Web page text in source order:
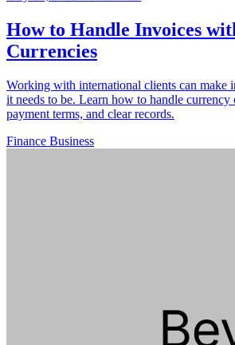
How to Handle Invoices
Currencies
Working with international clients can make
it needs to be. Learn how to handle currency
payment terms, and clear records.
Finance Business